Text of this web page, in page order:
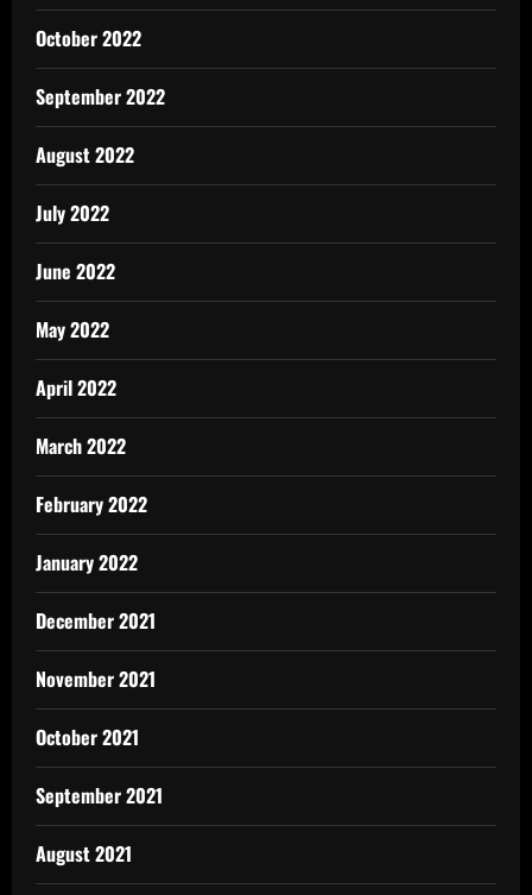
October 2022
September 2022
August 2022
July 2022
June 2022
May 2022
April 2022
March 2022
February 2022
January 2022
December 2021
November 2021
October 2021
September 2021
August 2021